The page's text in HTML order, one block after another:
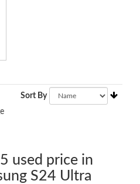
Sort By
used price in
S24 Ultra